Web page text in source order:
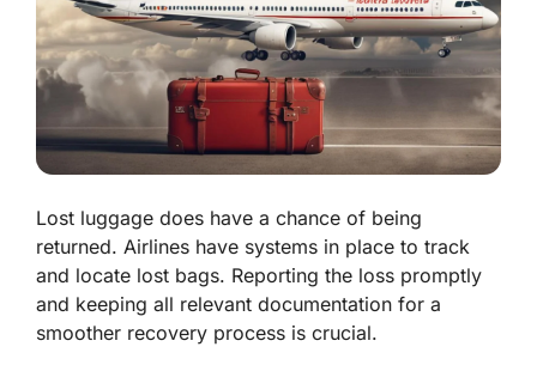
Lost luggage does have a chance of being
returned. Airlines have systems in place to track
and locate lost bags. Reporting the loss promptly
and keeping all relevant documentation for a
smoother recovery process is crucial.